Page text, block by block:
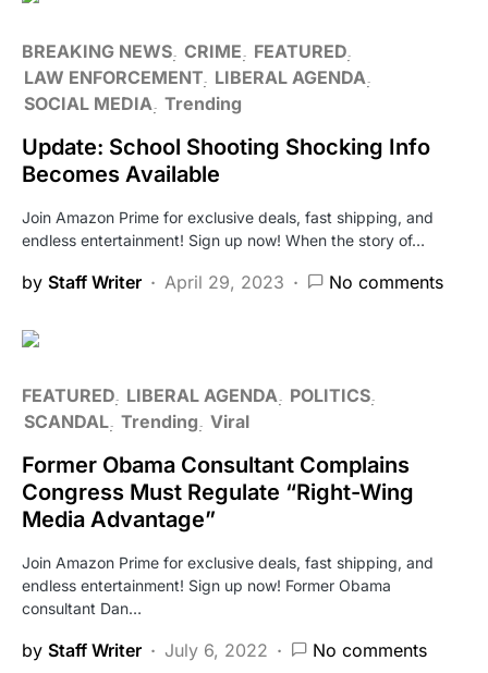
BREAKING NEWS CRIME
FEATURED
LAW ENFORCEMENT LIBERAL AGENDA
SOCIAL MEDIA Trending
Update: School Shooting Shocking Info
Becomes Available
Join Amazon Prime for exclusive deals, fast shipping, and
endless entertainment! Sign up now! When the story of…
by Staff Writer April 29, 2023 No comments
FEATURED LIBERAL AGENDA
POLITICS
SCANDAL Trending Viral
Former Obama Consultant Complains
Congress Must Regulate “Right-Wing
Media Advantage”
Join Amazon Prime for exclusive deals, fast shipping, and
endless entertainment! Sign up now! Former Obama
consultant Dan…
by Staff Writer July 6, 2022 No comments